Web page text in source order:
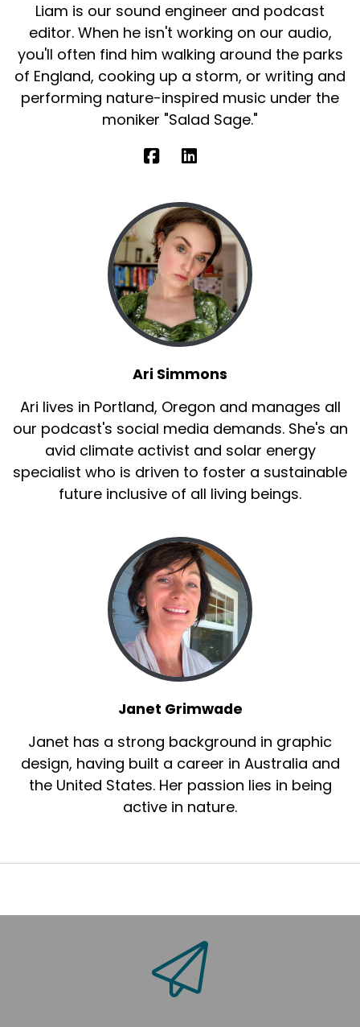
Liam is our sound engineer and podcast
editor. When he isn't working on our audio,
you'll often find him walking around the parks
of England, cooking up a storm, or writing and
performing nature-inspired music under the
moniker "Salad Sage."
Ari Simmons
Ari lives in Portland, Oregon and manages all
our podcast's social media demands. She's an
avid climate activist and solar energy
specialist who is driven to foster a sustainable
future inclusive of all living beings.
Janet Grimwade
Janet has a strong background in graphic
design, having built a career in Australia and
the United States. Her passion lies in being
active in nature.